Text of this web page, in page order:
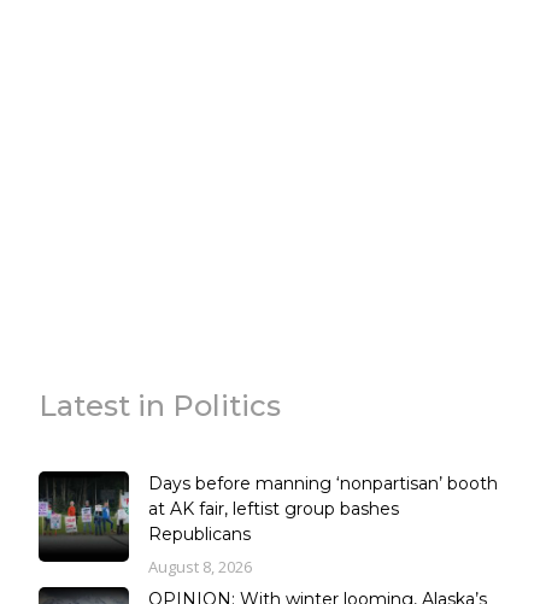
Latest in Politics
Days before manning ‘nonpartisan’ booth
at AK fair, leftist group bashes
Republicans
August 8, 2026
OPINION: With winter looming, Alaska’s